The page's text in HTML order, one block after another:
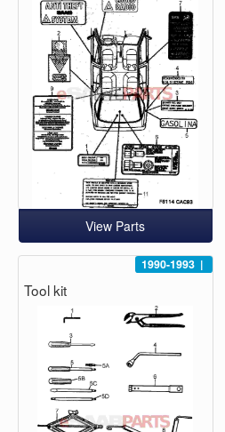
View Parts
1990-1993 |
Tool kit